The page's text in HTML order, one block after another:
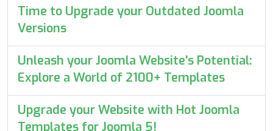
Time to Upgrade your Outdated Joomla
Versions
Unleash your Joomla Website's Potential:
Explore a World of 2100+ Templates
Upgrade your Website with Hot Joomla
Templates for Joomla 5!